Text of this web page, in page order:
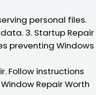
personal files.
3. Startup Repair
preventing Windows
Follow instructions
Repair Worth